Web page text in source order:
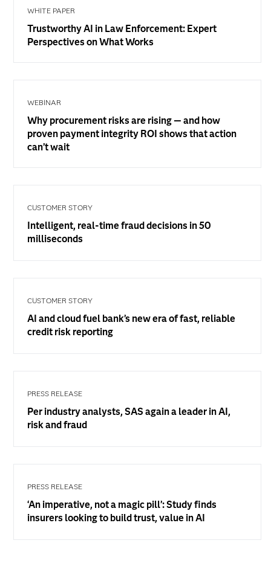
WHITE PAPER
Trustworthy AI in Law Enforcement: Expert
Perspectives on What Works
WEBINAR
Why procurement risks are rising — and how
proven payment integrity ROI shows that action
can’t wait
CUSTOMER STORY
Intelligent, real-time fraud decisions in 50
milliseconds
CUSTOMER STORY
AI and cloud fuel bank’s new era of fast, reliable
credit risk reporting
PRESS RELEASE
Per industry analysts, SAS again a leader in AI,
risk and fraud
PRESS RELEASE
‘An imperative, not a magic pill’: Study finds
insurers looking to build trust, value in AI